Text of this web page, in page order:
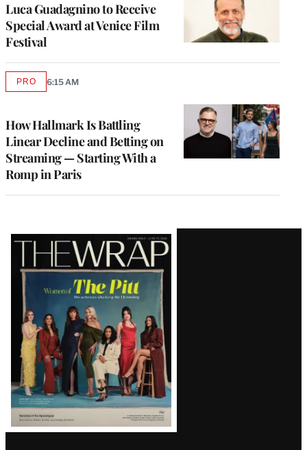
Luca Guadagnino to Receive
Special Award at Venice Film
Festival
How Hallmark Is Battling
Linear Decline and Betting on
Streaming — Starting With a
Romp in Paris
PROAVAILABLE
6:15 AM
Latest
Magazine
Issue